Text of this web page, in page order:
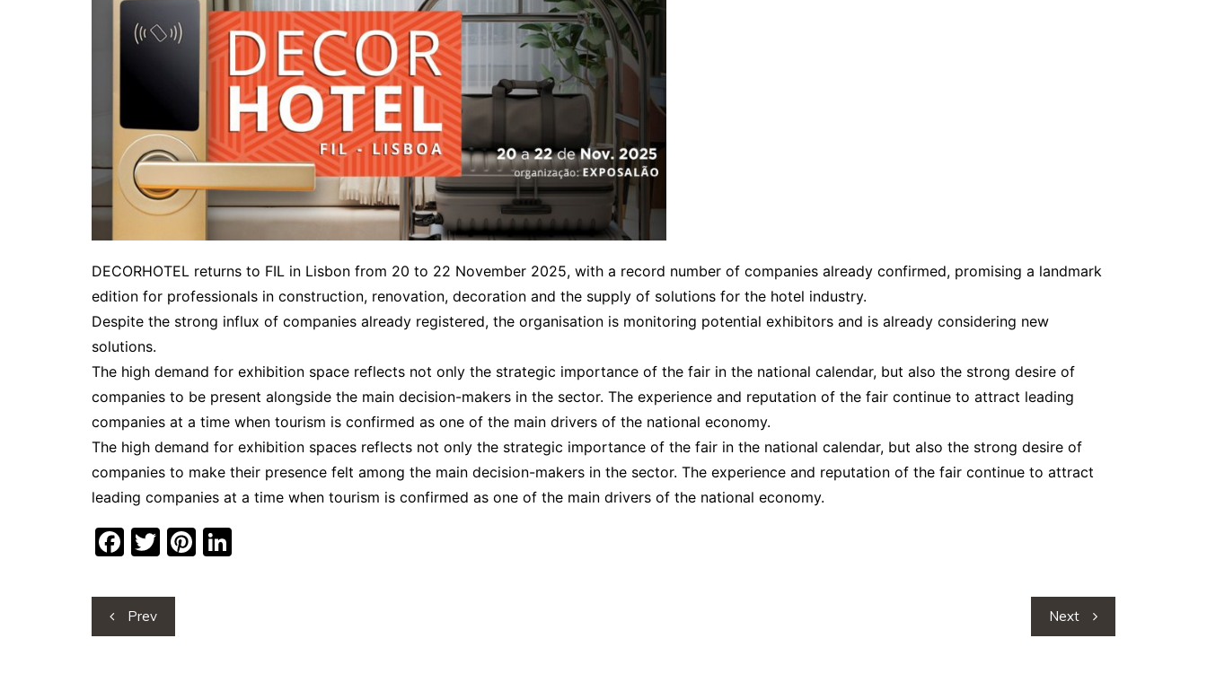
Interviews
Chronicles
Editions
DECORHOTEL returns to FIL in Lisbon from 20 to 22 November 2025, with a record number of companies already confirmed, promising a landmark
edition for professionals in construction, renovation, decoration and the supply of solutions for the hotel industry.
Despite the strong influx of companies already registered, the organisation is monitoring potential exhibitors and is already considering new
solutions.
The high demand for exhibition space reflects not only the strategic importance of the fair in the national calendar, but also the strong desire of
companies to be present alongside the main decision-makers in the sector. The experience and reputation of the fair continue to attract leading
companies at a time when tourism is confirmed as one of the main drivers of the national economy.
The high demand for exhibition spaces reflects not only the strategic importance of the fair in the national calendar, but also the strong desire of
companies to make their presence felt among the main decision-makers in the sector. The experience and reputation of the fair continue to attract
leading companies at a time when tourism is confirmed as one of the main drivers of the national economy.
F
c
e
T
itt
er
Pi
Post
navigation
Prev Next